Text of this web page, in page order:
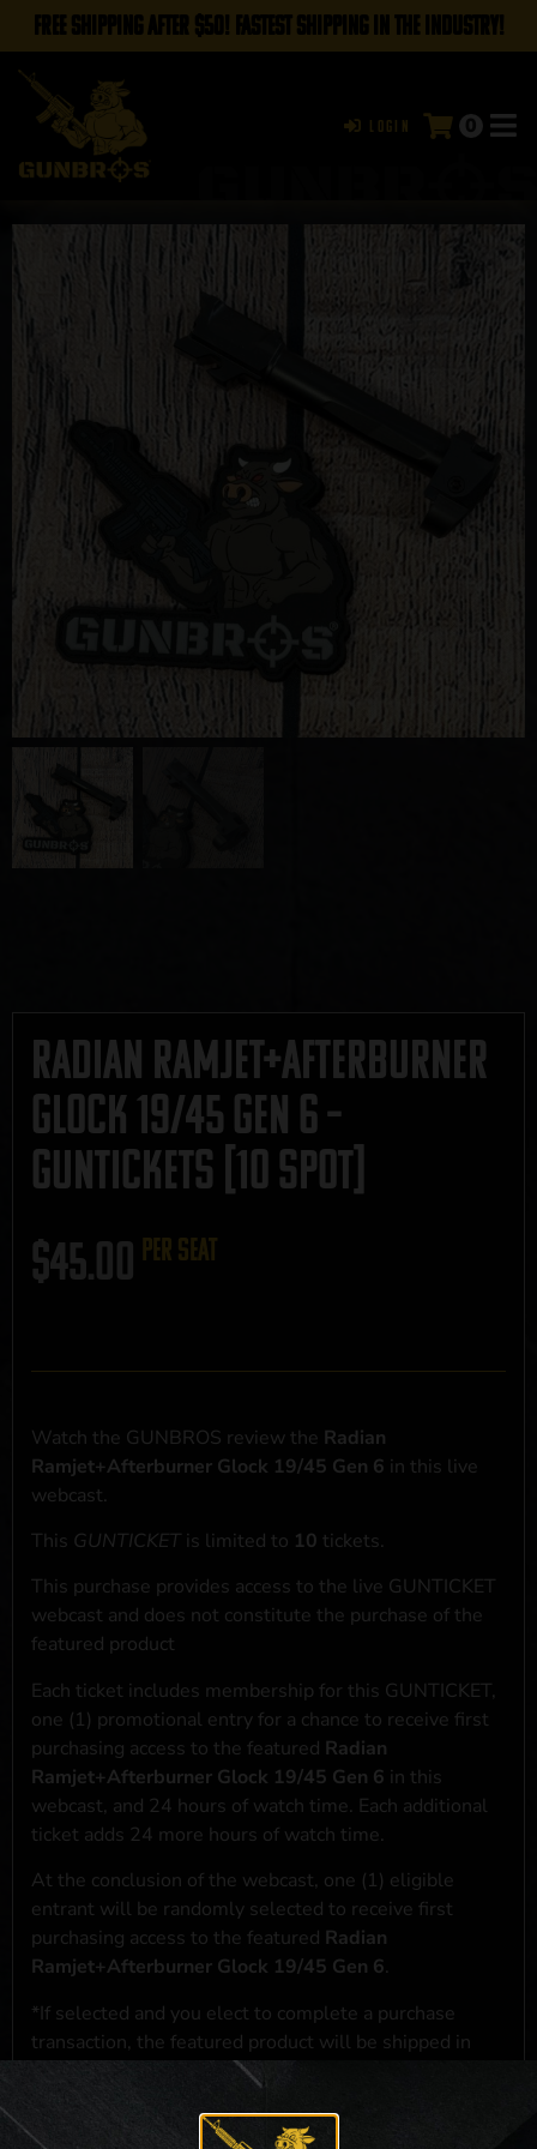
FREE SHIPPING AFTER $50! FASTEST SHIPPING IN THE INDUSTRY!
Login 0
Radian Ramjet+Afterburner
Glock 19/45 Gen 6 –
GUNTICKETS [10 SPOT]
$45.00 per seat
Watch the GUNBROS review the Radian
Ramjet+Afterburner Glock 19/45 Gen 6 in this live
webcast.
This GUNTICKET is limited to 10 tickets.
This purchase provides access to the live GUNTICKET
webcast and does not constitute the purchase of the
featured product
Each ticket includes membership for this GUNTICKET,
one (1) promotional entry for a chance to receive first
purchasing access to the featured Radian
Ramjet+Afterburner Glock 19/45 Gen 6 in this
webcast, and 24 hours of watch time. Each additional
ticket adds 24 more hours of watch time.
At the conclusion of the webcast, one (1) eligible
entrant will be randomly selected to receive first
purchasing access to the featured Radian
Ramjet+Afterburner Glock 19/45 Gen 6.
*If selected and you elect to complete a purchase
transaction, the featured product will be shipped in
accordance with applicable federal, state, and local